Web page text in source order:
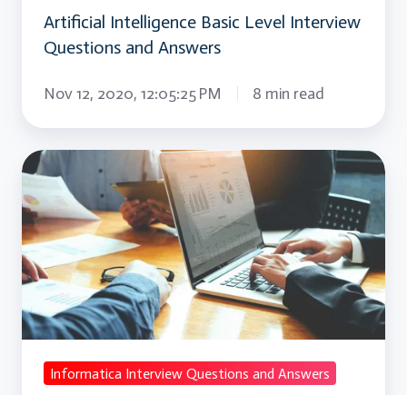
Artificial Intelligence Basic Level Interview
Questions and Answers
Nov 12, 2020, 12:05:25 PM 8 min read
Informatica
Interview
Questions
and
Answers
Informatica Interview Questions and Answers